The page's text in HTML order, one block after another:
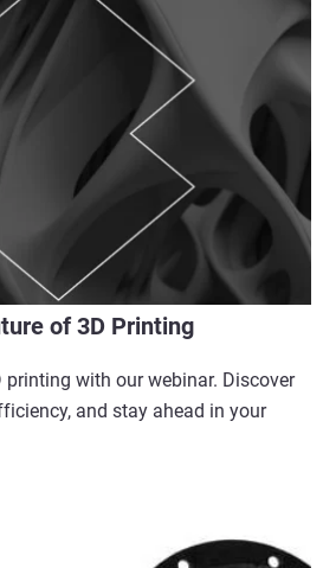
of 3D Printing
printing with our webinar. Discover
and stay ahead in your